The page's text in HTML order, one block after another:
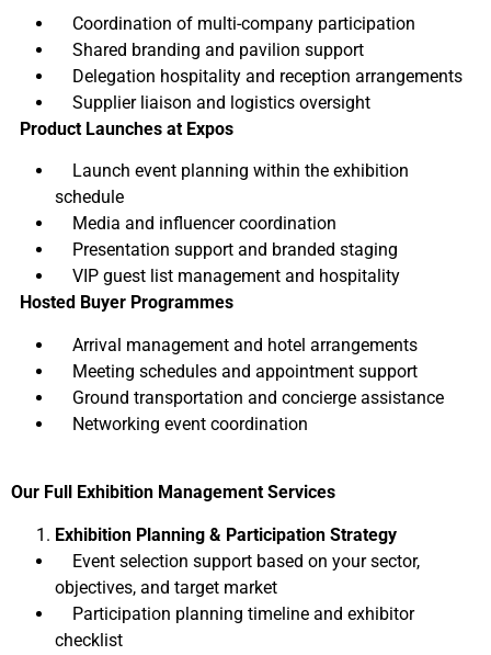
Coordination of multi-company participation
Shared branding and pavilion support
Delegation hospitality and reception arrangements
Supplier liaison and logistics oversight
Product Launches at Expos
Launch event planning within the exhibition
schedule
Media and influencer coordination
Presentation support and branded staging
VIP guest list management and hospitality
Hosted Buyer Programmes
Arrival management and hotel arrangements
Meeting schedules and appointment support
Ground transportation and concierge assistance
Networking event coordination
Our Full Exhibition Management Services
Exhibition Planning & Participation Strategy
Event selection support based on your sector,
objectives, and target market
Participation planning timeline and exhibitor
checklist